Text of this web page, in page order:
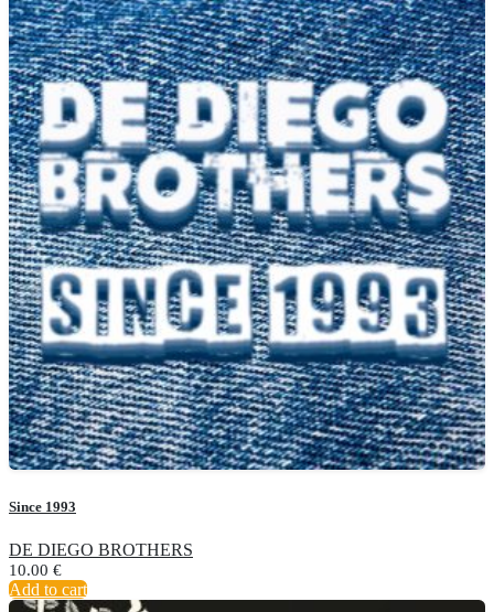
Since 1993
DE DIEGO BROTHERS
10.00 €
Add to cart